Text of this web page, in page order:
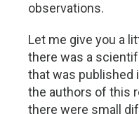
observations.
Let me give you a
there was a
that was published
the authors of this
there were small